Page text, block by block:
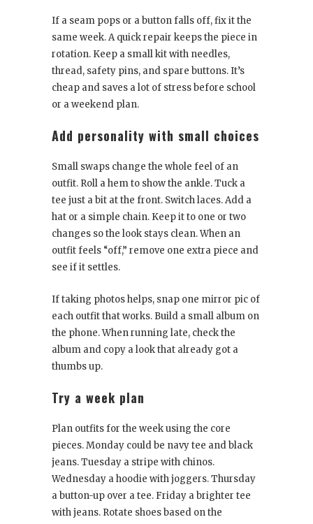
If a seam pops or a button falls off, fix it the
same week. A quick repair keeps the piece in
rotation. Keep a small kit with needles,
thread, safety pins, and spare buttons. It’s
cheap and saves a lot of stress before school
or a weekend plan.
Add personality with small choices
Small swaps change the whole feel of an
outfit. Roll a hem to show the ankle. Tuck a
tee just a bit at the front. Switch laces. Add a
hat or a simple chain. Keep it to one or two
changes so the look stays clean. When an
outfit feels “off,” remove one extra piece and
see if it settles.
If taking photos helps, snap one mirror pic of
each outfit that works. Build a small album on
the phone. When running late, check the
album and copy a look that already got a
thumbs up.
Try a week plan
Plan outfits for the week using the core
pieces. Monday could be navy tee and black
jeans. Tuesday a stripe with chinos.
Wednesday a hoodie with joggers. Thursday
a button-up over a tee. Friday a brighter tee
with jeans. Rotate shoes based on the